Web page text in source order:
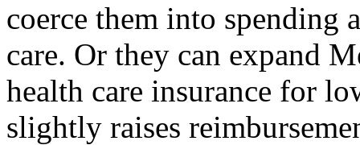
coerce them into spending
care. Or they can expand
health care insurance for
slightly raises